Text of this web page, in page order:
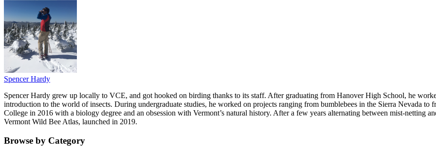
Spencer Hardy
Spencer Hardy grew up locally to VCE, and got hooked on birding thanks to its staff. After graduating from Hanover High School, he
introduction to the world of insects. During undergraduate studies, he worked on projects ranging from bumblebees in the Sierra Nevada
College in 2016 with a biology degree and an obsession with Vermont’s natural history. After a few years alternating between mist-netting
Vermont Wild Bee Atlas, launched in 2019.
Browse by Category